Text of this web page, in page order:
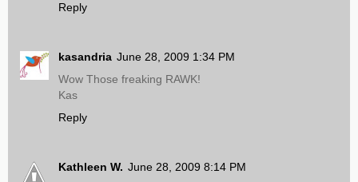
Reply
kasandria June 28, 2009 1:34 PM
Wow Those freaking RAWK!
Kas
Reply
Kathleen W. June 28, 2009 8:14 PM